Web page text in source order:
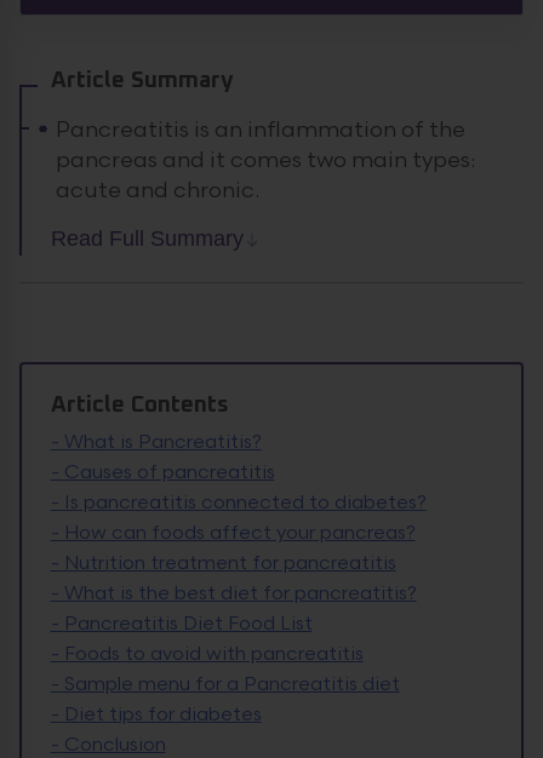
Article Summary
Pancreatitis is an inflammation of the
pancreas and it comes two main types:
acute and chronic.
Read Full Summary
Article Contents
- What is Pancreatitis?
- Causes of pancreatitis
- Is pancreatitis connected to diabetes?
- How can foods affect your pancreas?
- Nutrition treatment for pancreatitis
- What is the best diet for pancreatitis?
- Pancreatitis Diet Food List
- Foods to avoid with pancreatitis
- Sample menu for a Pancreatitis diet
- Diet tips for diabetes
- Conclusion